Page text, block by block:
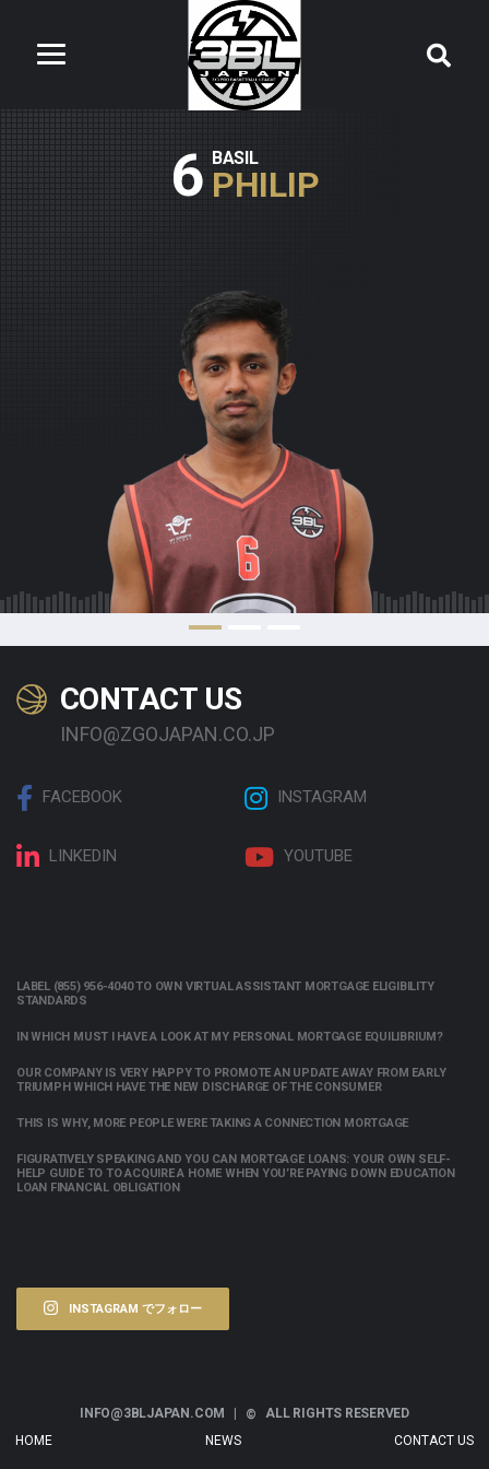
6 BASIL
PHILIP
CONTACT US
INFO@ZGOJAPAN.CO.JP
FACEBOOK INSTAGRAM
LINKEDIN YOUTUBE
LABEL (855) 956-4040 TO OWN VIRTUAL ASSISTANT MORTGAGE ELIGIBILITY
STANDARDS
IN WHICH MUST I HAVE A LOOK AT MY PERSONAL MORTGAGE EQUILIBRIUM?
OUR COMPANY IS VERY HAPPY TO PROMOTE AN UPDATE AWAY FROM EARLY
TRIUMPH WHICH HAVE THE NEW DISCHARGE OF THE CONSUMER
THIS IS WHY, MORE PEOPLE WERE TAKING A CONNECTION MORTGAGE
FIGURATIVELY SPEAKING AND YOU CAN MORTGAGE LOANS: YOUR OWN SELF-
HELP GUIDE TO TO ACQUIRE A HOME WHEN YOU’RE PAYING DOWN EDUCATION
LOAN FINANCIAL OBLIGATION
INSTAGRAM でフォロー
INFO@3BLJAPAN.COM | © ALL RIGHTS RESERVED
HOME
NEWS CONTACT US